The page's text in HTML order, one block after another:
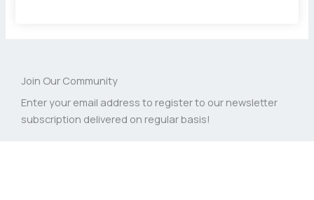
Join Our Community
Enter your email address to register to our newsletter
subscription delivered on regular basis!